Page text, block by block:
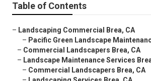
Table of Contents
– Landscaping Commercial Brea, CA
– Pacific Green Landscape
– Commercial Landscapers Brea, CA
– Landscape Maintenance Services
– Commercial Landscapers Brea, CA